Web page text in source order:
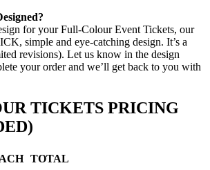
for your Full-Colour Event Tickets, our
simple and eye-catching design. It’s a
revisions). Let us know in the design
your order and we’ll get back to you with
TICKETS PRICING
TOTAL